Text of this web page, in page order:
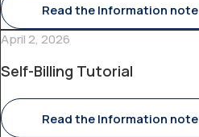
Read the Information note
April 2, 2026
Self-Billing Tutorial
Read the Information note